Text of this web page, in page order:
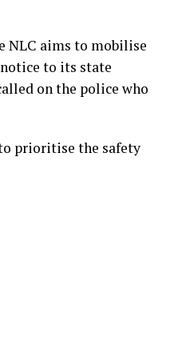
NLC aims to mobilise
to its state
on the police who
prioritise the safety